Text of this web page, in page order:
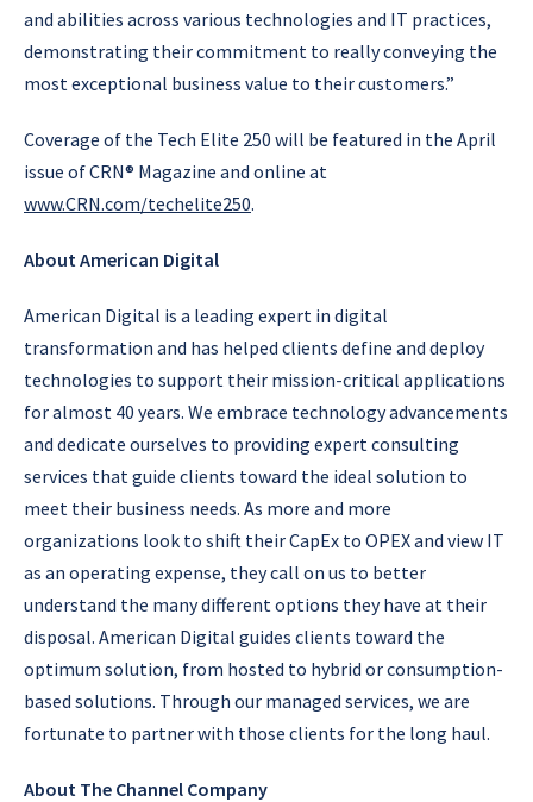
and abilities across various technologies and IT practices,
demonstrating their commitment to really conveying the
most exceptional business value to their customers.”
Coverage of the Tech Elite 250 will be featured in the April
issue of CRN® Magazine and online at
www.CRN.com/techelite250.
About American Digital
American Digital is a leading expert in digital
transformation and has helped clients define and deploy
technologies to support their mission-critical applications
for almost 40 years. We embrace technology advancements
and dedicate ourselves to providing expert consulting
services that guide clients toward the ideal solution to
meet their business needs. As more and more
organizations look to shift their CapEx to OPEX and view IT
as an operating expense, they call on us to better
understand the many different options they have at their
disposal. American Digital guides clients toward the
optimum solution, from hosted to hybrid or consumption-
based solutions. Through our managed services, we are
fortunate to partner with those clients for the long haul.
About The Channel Company